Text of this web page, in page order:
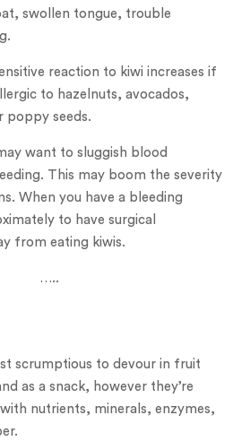
swollen tongue, trouble
reaction to kiwi increases if
to hazelnuts, avocados,
poppy seeds.
want to sluggish blood
This may boom the severity
When you have a bleeding
to have surgical
from eating kiwis.
…..
scrumptious to devour in fruit
as a snack, however they’re
nutrients, minerals, enzymes,